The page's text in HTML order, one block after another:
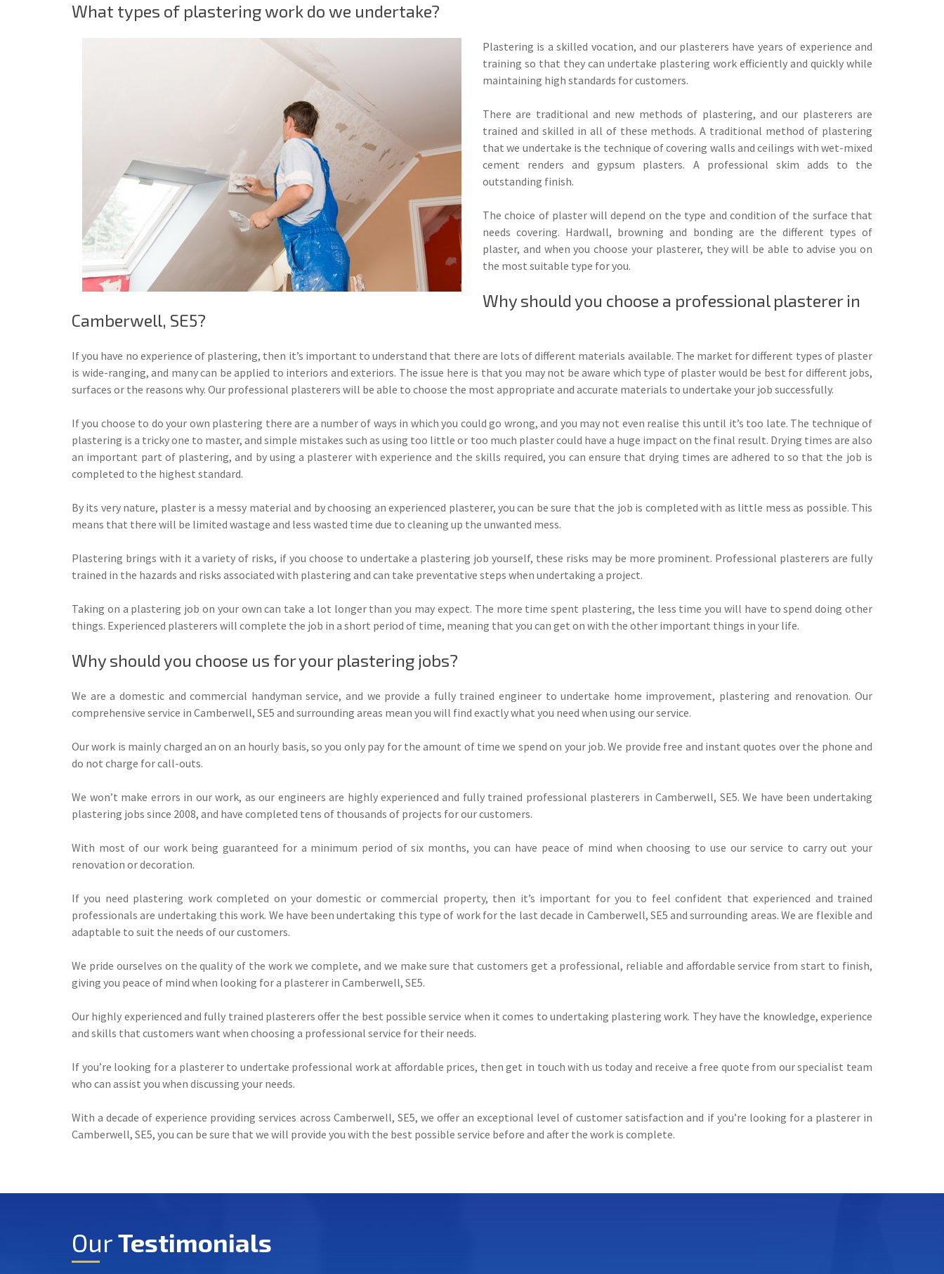
What types of plastering work do we undertake?
Plastering is a skilled vocation, and our plasterers have years of experience and
training so that they can undertake plastering work efficiently and quickly while
maintaining high standards for customers.
There are traditional and new methods of plastering, and our plasterers are
trained and skilled in all of these methods. A traditional method of plastering
that we undertake is the technique of covering walls and ceilings with wet-mixed
cement renders and gypsum plasters. A professional skim adds to the
outstanding finish.
The choice of plaster will depend on the type and condition of the surface that
needs covering. Hardwall, browning and bonding are the different types of
plaster, and when you choose your plasterer, they will be able to advise you on
the most suitable type for you.
Why should you choose a professional plasterer in
Camberwell, SE5?
If you have no experience of plastering, then it’s important to understand that there are lots of different materials available. The market for different types of plaster
is wide-ranging, and many can be applied to interiors and exteriors. The issue here is that you may not be aware which type of plaster would be best for different jobs,
surfaces or the reasons why. Our professional plasterers will be able to choose the most appropriate and accurate materials to undertake your job successfully.
If you choose to do your own plastering there are a number of ways in which you could go wrong, and you may not even realise this until it’s too late. The technique of
plastering is a tricky one to master, and simple mistakes such as using too little or too much plaster could have a huge impact on the final result. Drying times are also
an important part of plastering, and by using a plasterer with experience and the skills required, you can ensure that drying times are adhered to so that the job is
completed to the highest standard.
By its very nature, plaster is a messy material and by choosing an experienced plasterer, you can be sure that the job is completed with as little mess as possible. This
means that there will be limited wastage and less wasted time due to cleaning up the unwanted mess.
Plastering brings with it a variety of risks, if you choose to undertake a plastering job yourself, these risks may be more prominent. Professional plasterers are fully
trained in the hazards and risks associated with plastering and can take preventative steps when undertaking a project.
Taking on a plastering job on your own can take a lot longer than you may expect. The more time spent plastering, the less time you will have to spend doing other
things. Experienced plasterers will complete the job in a short period of time, meaning that you can get on with the other important things in your life.
Why should you choose us for your plastering jobs?
We are a domestic and commercial handyman service, and we provide a fully trained engineer to undertake home improvement, plastering and renovation. Our
comprehensive service in Camberwell, SE5 and surrounding areas mean you will find exactly what you need when using our service.
Our work is mainly charged an on an hourly basis, so you only pay for the amount of time we spend on your job. We provide free and instant quotes over the phone and
do not charge for call-outs.
We won’t make errors in our work, as our engineers are highly experienced and fully trained professional plasterers in Camberwell, SE5. We have been undertaking
plastering jobs since 2008, and have completed tens of thousands of projects for our customers.
With most of our work being guaranteed for a minimum period of six months, you can have peace of mind when choosing to use our service to carry out your
renovation or decoration.
If you need plastering work completed on your domestic or commercial property, then it’s important for you to feel confident that experienced and trained
professionals are undertaking this work. We have been undertaking this type of work for the last decade in Camberwell, SE5 and surrounding areas. We are flexible and
adaptable to suit the needs of our customers.
We pride ourselves on the quality of the work we complete, and we make sure that customers get a professional, reliable and affordable service from start to finish,
giving you peace of mind when looking for a plasterer in Camberwell, SE5.
Our highly experienced and fully trained plasterers offer the best possible service when it comes to undertaking plastering work. They have the knowledge, experience
and skills that customers want when choosing a professional service for their needs.
If you’re looking for a plasterer to undertake professional work at affordable prices, then get in touch with us today and receive a free quote from our specialist team
who can assist you when discussing your needs.
With a decade of experience providing services across Camberwell, SE5, we offer an exceptional level of customer satisfaction and if you’re looking for a plasterer in
Camberwell, SE5, you can be sure that we will provide you with the best possible service before and after the work is complete.
OurTestimonials